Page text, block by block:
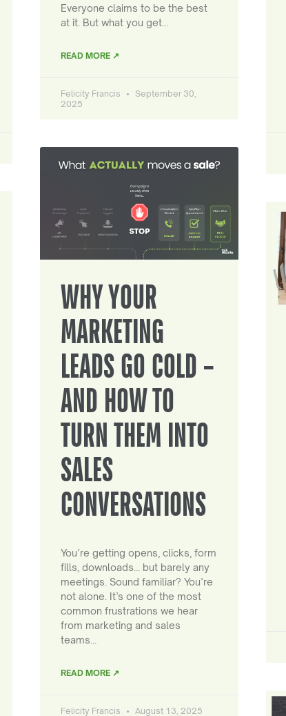
Everyone claims to be the best
at it. But what you get…
READ MORE ↗
Felicity Francis
September 30,
2025
WHY YOUR
MARKETING
LEADS GO COLD –
AND HOW TO
TURN THEM INTO
SALES
CONVERSATIONS
You’re getting opens, clicks, form
fills, downloads… but barely any
meetings. Sound familiar? You’re
not alone. It’s one of the most
common frustrations we hear
from marketing and sales
teams…
READ MORE ↗
Felicity Francis August 13, 2025